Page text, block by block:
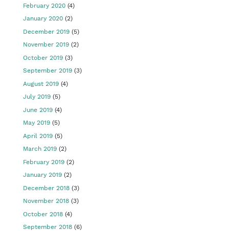
February 2020 (4)
January 2020 (2)
December 2019 (5)
November 2019 (2)
October 2019 (3)
September 2019 (3)
August 2019 (4)
July 2019 (5)
June 2019 (4)
May 2019 (5)
April 2019 (5)
March 2019 (2)
February 2019 (2)
January 2019 (2)
December 2018 (3)
November 2018 (3)
October 2018 (4)
September 2018 (6)